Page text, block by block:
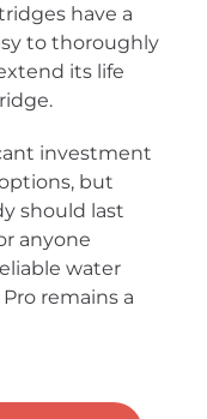
have a
to thoroughly
its life
investment
but
should last
anyone
water
remains a